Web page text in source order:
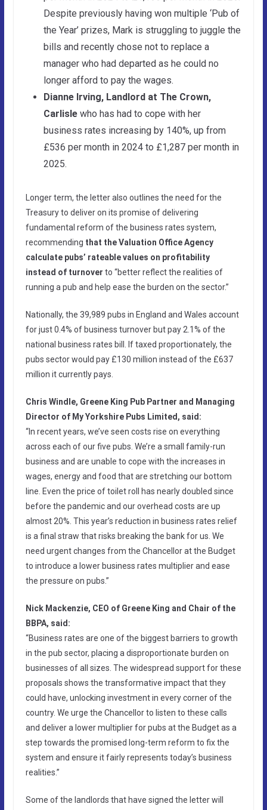
Despite previously having won multiple ‘Pub of
the Year’ prizes, Mark is struggling to juggle the
bills and recently chose not to replace a
manager who had departed as he could no
longer afford to pay the wages.
Dianne Irving, Landlord at The Crown,
Carlisle who has had to cope with her
business rates increasing by 140%, up from
£536 per month in 2024 to £1,287 per month in
2025.
Longer term, the letter also outlines the need for the
Treasury to deliver on its promise of delivering
fundamental reform of the business rates system,
recommending that the Valuation Office Agency
calculate pubs’ rateable values on profitability
instead of turnover to “better reflect the realities of
running a pub and help ease the burden on the sector.”
Nationally, the 39,989 pubs in England and Wales account
for just 0.4% of business turnover but pay 2.1% of the
national business rates bill. If taxed proportionately, the
pubs sector would pay £130 million instead of the £637
million it currently pays.
Chris Windle, Greene King Pub Partner and Managing
Director of My Yorkshire Pubs Limited, said:
“In recent years, we’ve seen costs rise on everything
across each of our five pubs. We’re a small family-run
business and are unable to cope with the increases in
wages, energy and food that are stretching our bottom
line. Even the price of toilet roll has nearly doubled since
before the pandemic and our overhead costs are up
almost 20%. This year’s reduction in business rates relief
is a final straw that risks breaking the bank for us. We
need urgent changes from the Chancellor at the Budget
to introduce a lower business rates multiplier and ease
the pressure on pubs.”
Nick Mackenzie, CEO of Greene King and Chair of the
BBPA, said:
“Business rates are one of the biggest barriers to growth
in the pub sector, placing a disproportionate burden on
businesses of all sizes. The widespread support for these
proposals shows the transformative impact that they
could have, unlocking investment in every corner of the
country. We urge the Chancellor to listen to these calls
and deliver a lower multiplier for pubs at the Budget as a
step towards the promised long-term reform to fix the
system and ensure it fairly represents today’s business
realities.”
Some of the landlords that have signed the letter will